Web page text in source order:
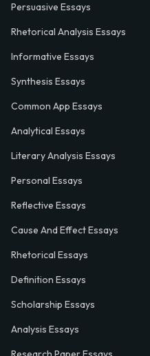
Persuasive Essays
Rhetorical Analysis Essays
Informative Essays
Synthesis Essays
Common App Essays
Analytical Essays
Literary Analysis Essays
Personal Essays
Reflective Essays
Cause And Effect Essays
Rhetorical Essays
Definition Essays
Scholarship Essays
Analysis Essays